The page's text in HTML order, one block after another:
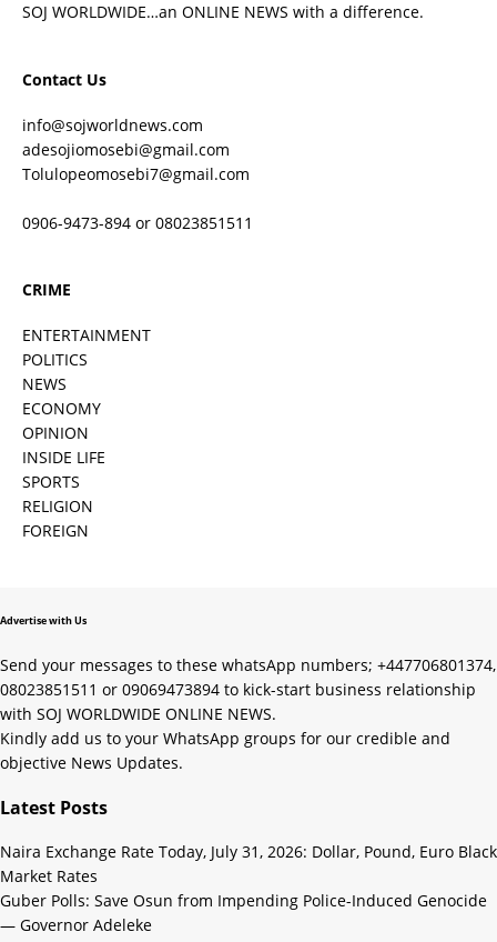
SOJ WORLDWIDE…an ONLINE NEWS with a difference.
Contact Us
info@sojworldnews.com
adesojiomosebi@gmail.com
Tolulopeomosebi7@gmail.com
0906-9473-894 or 08023851511
CRIME
ENTERTAINMENT
POLITICS
NEWS
ECONOMY
OPINION
INSIDE LIFE
SPORTS
RELIGION
FOREIGN
Advertise with Us
Send your messages to these whatsApp numbers; +447706801374,
08023851511 or 09069473894 to kick-start business relationship
with SOJ WORLDWIDE ONLINE NEWS.
Kindly add us to your WhatsApp groups for our credible and
objective News Updates.
Latest Posts
Naira Exchange Rate Today, July 31, 2026: Dollar, Pound, Euro Black
Market Rates
Guber Polls: Save Osun from Impending Police-Induced Genocide
— Governor Adeleke